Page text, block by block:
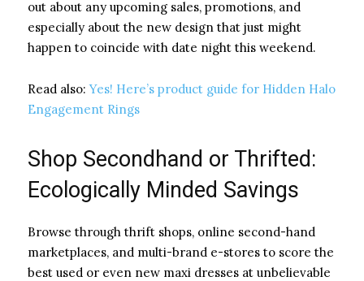
out about any upcoming sales, promotions, and
especially about the new design that just might
happen to coincide with date night this weekend.
Read also:Yes! Here’s product guide for Hidden Halo
Engagement Rings
Shop Secondhand or Thrifted:
Ecologically Minded Savings
Browse through thrift shops, online second-hand
marketplaces, and multi-brand e-stores to score the
best used or even new maxi dresses at unbelievable